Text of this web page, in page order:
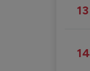
13
14